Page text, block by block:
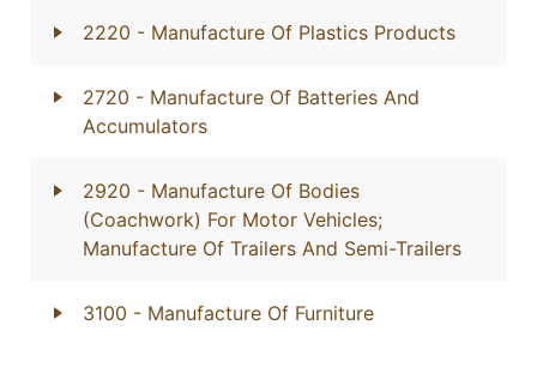
2220 - Manufacture Of Plastics Products
2720 - Manufacture Of Batteries And
Accumulators
2920 - Manufacture Of Bodies
(Coachwork) For Motor Vehicles;
Manufacture Of Trailers And Semi-Trailers
3100 - Manufacture Of Furniture